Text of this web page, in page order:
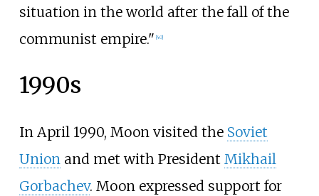
situation in the world after the fall of the
communist empire." [40]
1990s
In April 1990, Moon visited the Soviet
Union and met with President Mikhail
Gorbachev. Moon expressed support for